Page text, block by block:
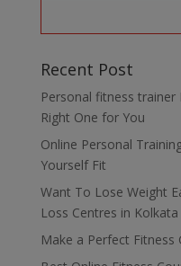
Recent Post
Personal fitness
Right One for You
Online Personal
Yourself Fit
Want To Lose Weight
Loss Centres in Kolkata
Make a Perfect Fitness